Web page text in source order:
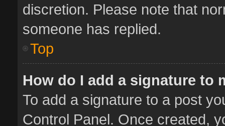
discretion. Please note that
someone has replied.
Top
How do I add a signature to
To add a signature to a post
Control Panel. Once created,